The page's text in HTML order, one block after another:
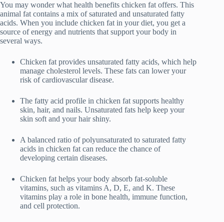
You may wonder what health benefits chicken fat offers. This
animal fat contains a mix of saturated and unsaturated fatty
acids. When you include chicken fat in your diet, you get a
source of energy and nutrients that support your body in
several ways.
Chicken fat provides unsaturated fatty acids, which help
manage cholesterol levels. These fats can lower your
risk of cardiovascular disease.
The fatty acid profile in chicken fat supports healthy
skin, hair, and nails. Unsaturated fats help keep your
skin soft and your hair shiny.
A balanced ratio of polyunsaturated to saturated fatty
acids in chicken fat can reduce the chance of
developing certain diseases.
Chicken fat helps your body absorb fat-soluble
vitamins, such as vitamins A, D, E, and K. These
vitamins play a role in bone health, immune function,
and cell protection.